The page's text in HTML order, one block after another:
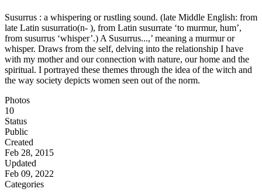
Susurrus : a whispering or rustling sound. (late Middle English: from
late Latin susurratio(n- ), from Latin susurrate ‘to murmur, hum’,
from susurrus ‘whisper’.) A Susurrus...,’ meaning a murmur or
whisper. Draws from the self, delving into the relationship I have
with my mother and our connection with nature, our home and the
spiritual. I portrayed these themes through the idea of the witch and
the way society depicts women seen out of the norm.
Photos
10
Status
Public
Created
Feb 28, 2015
Updated
Feb 09, 2022
Categories